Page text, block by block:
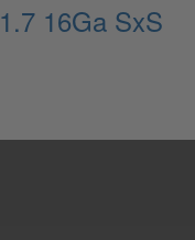
16Ga SxS